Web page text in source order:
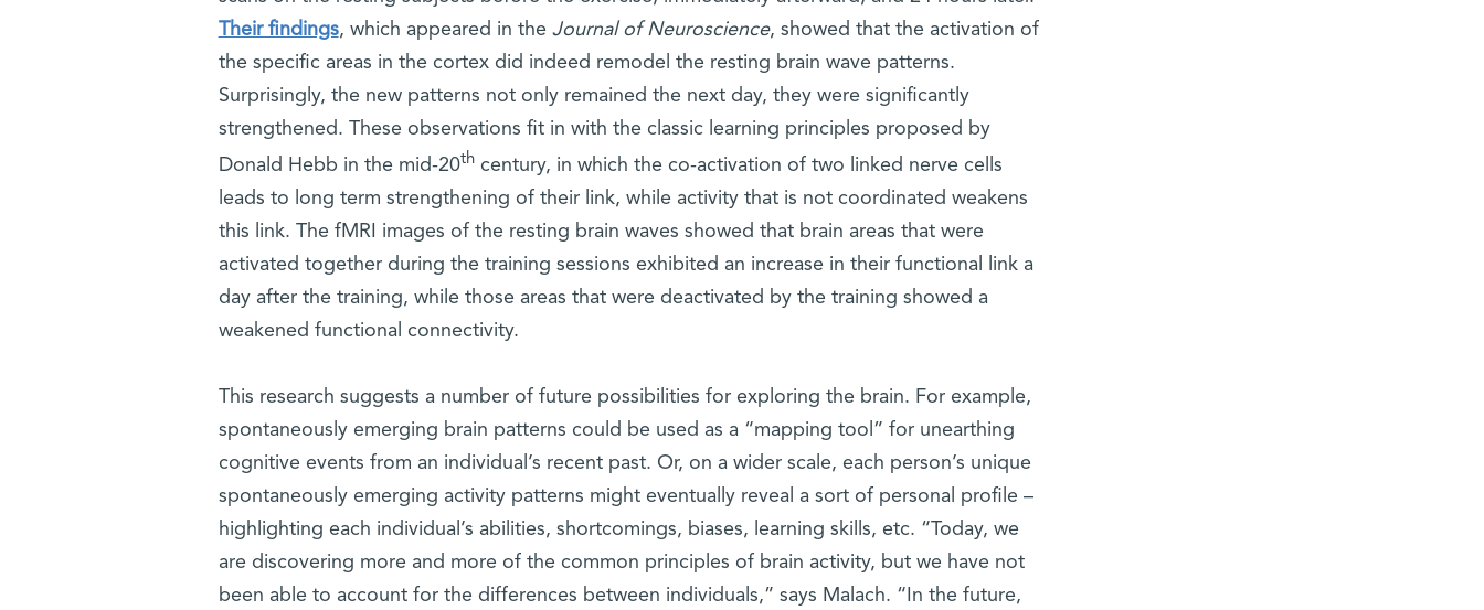
Their findings, which appeared in the Journal of Neuroscience, showed that the activation of
the specific areas in the cortex did indeed remodel the resting brain wave patterns.
Surprisingly, the new patterns not only remained the next day, they were significantly
strengthened. These observations fit in with the classic learning principles proposed by
Donald Hebb in the mid-20thcentury, in which the co-activation of two linked nerve cells
leads to long term strengthening of their link, while activity that is not coordinated weakens
this link. The fMRI images of the resting brain waves showed that brain areas that were
activated together during the training sessions exhibited an increase in their functional link a
day after the training, while those areas that were deactivated by the training showed a
weakened functional connectivity.
This research suggests a number of future possibilities for exploring the brain. For example,
spontaneously emerging brain patterns could be used as a “mapping tool” for unearthing
cognitive events from an individual’s recent past. Or, on a wider scale, each person’s unique
spontaneously emerging activity patterns might eventually reveal a sort of personal profile –
highlighting each individual’s abilities, shortcomings, biases, learning skills, etc. “Today, we
are discovering more and more of the common principles of brain activity, but we have not
been able to account for the differences between individuals,” says Malach. “In the future,